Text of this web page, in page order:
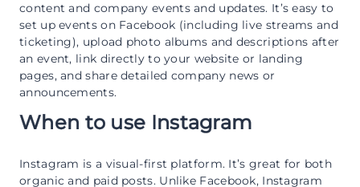
content and company events and updates. It’s easy to
set up events on Facebook (including live streams and
ticketing), upload photo albums and descriptions after
an event, link directly to your website or landing
pages, and share detailed company news or
announcements.
When to use Instagram
Instagram is a visual-first platform. It’s great for both
organic and paid posts. Unlike Facebook, Instagram